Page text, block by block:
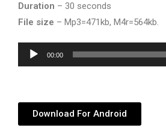
Duration – 30 seconds
File size – Mp3=471kb, M4r=564kb.
Audio
Player
00:00
Download For Android